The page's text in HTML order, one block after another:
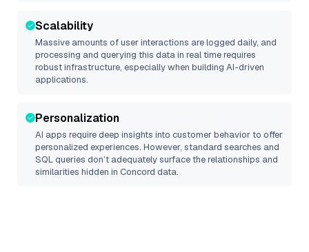
Scalability
Massive amounts of user interactions are logged daily, and
processing and querying this data in real time requires
robust infrastructure, especially when building AI-driven
applications.
Personalization
AI apps require deep insights into customer behavior to offer
personalized experiences. However, standard searches and
SQL queries don’t adequately surface the relationships and
similarities hidden in Concord data.